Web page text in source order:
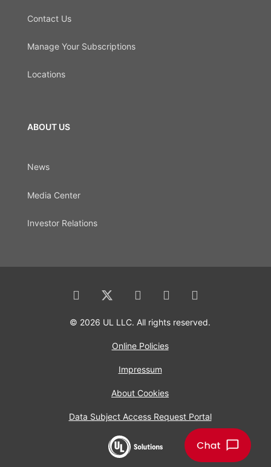
Contact Us
Manage Your Subscriptions
Locations
ABOUT US
News
Media Center
Investor Relations
© 2026 UL LLC. All rights reserved.
Online Policies
Impressum
About Cookies
Data Subject Access Request Portal